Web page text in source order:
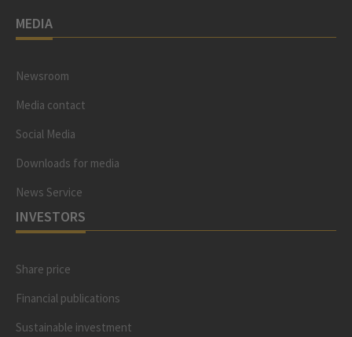
MEDIA
Newsroom
Media contact
Social Media
Downloads for media
News Service
INVESTORS
Share price
Financial publications
Sustainable investment